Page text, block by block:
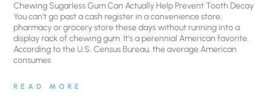
Chewing Sugarless Gum Can Actually Help Prevent Tooth Decay
You can’t go past a cash register in a convenience store,
pharmacy or grocery store these days without running into a
display rack of chewing gum. It’s a perennial American favorite.
According to the U.S. Census Bureau, the average American
consumes
READ MORE